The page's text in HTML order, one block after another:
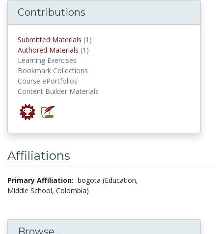
Contributions
Submitted Materials (1)
Authored Materials (1)
Learning Exercises
Bookmark Collections
Course ePortfolios
Content Builder Materials
Affiliations
Primary Affiliation: bogota (Education,
Middle School, Colombia)
Browse...